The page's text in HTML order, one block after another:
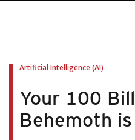
Artificial Intelligence (AI)
Your 100
Behemoth